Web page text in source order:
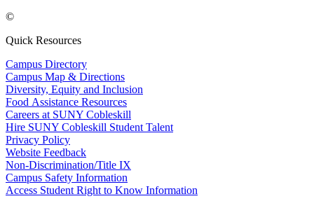
©
Quick Resources
Campus Directory
Campus Map & Directions
Diversity, Equity and Inclusion
Food Assistance Resources
Careers at SUNY Cobleskill
Hire SUNY Cobleskill Student Talent
Privacy Policy
Website Feedback
Non-Discrimination/Title IX
Campus Safety Information
Access Student Right to Know Information